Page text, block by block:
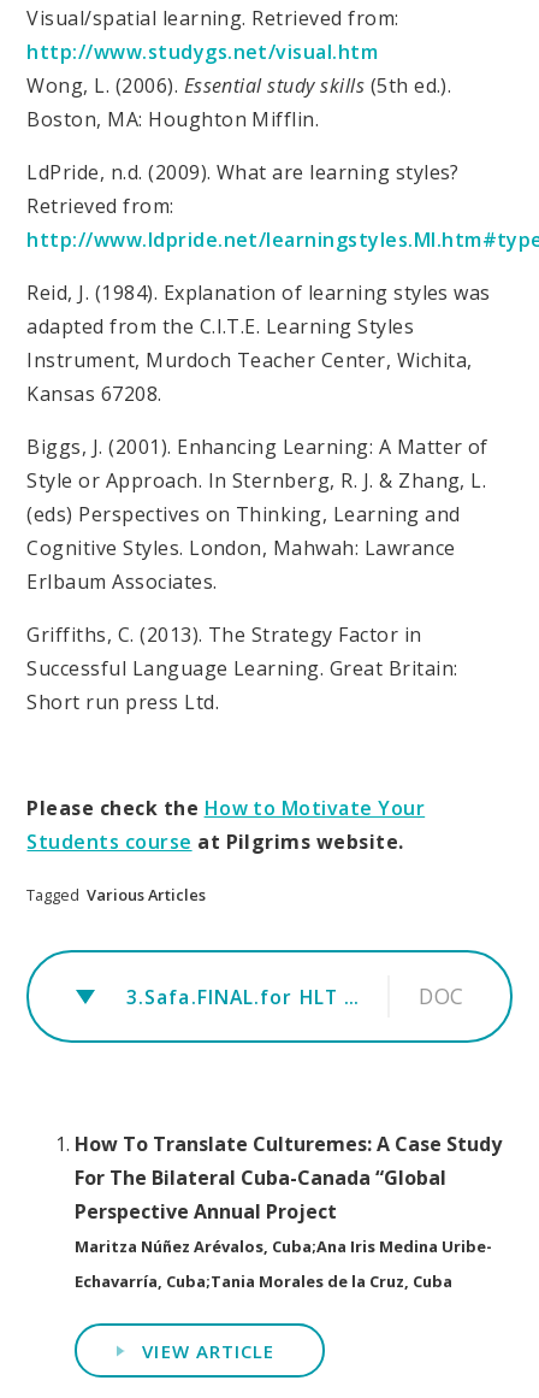
Visual/spatial learning. Retrieved from:
http://www.studygs.net/visual.htm
Wong, L. (2006). Essential study skills (5th ed.).
Boston, MA: Houghton Mifflin.
LdPride, n.d. (2009). What are learning styles?
Retrieved from:
http://www.ldpride.net/
Reid, J. (1984). Explanation of learning styles was
adapted from the C.I.T.E. Learning Styles
Instrument, Murdoch Teacher Center, Wichita,
Kansas 67208.
Biggs, J. (2001). Enhancing Learning: A Matter of
Style or Approach. In Sternberg, R. J. & Zhang, L.
(eds) Perspectives on Thinking, Learning and
Cognitive Styles. London, Mahwah: Lawrance
Erlbaum Associates.
Griffiths, C. (2013). The Strategy Factor in
Successful Language Learning. Great Britain:
Short run press Ltd.
Please check the How to Motivate Your
Students course at Pilgrims website.
Tagged Various Articles
3.Safa.FINAL.for HLT magazine DOC
How To Translate Culturemes: A Case Study
For The Bilateral Cuba-Canada “Global
Perspective Annual Project
Maritza Núñez Arévalos, Cuba;Ana Iris Medina Uribe-
Echavarría, Cuba;Tania Morales de la Cruz, Cuba
VIEW ARTICLE